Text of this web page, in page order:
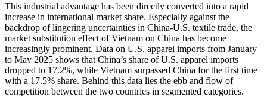
This industrial advantage has been directly converted into a rapid
increase in international market share. Especially against the
backdrop of lingering uncertainties in China-U.S. textile trade, the
market substitution effect of Vietnam on China has become
increasingly prominent. Data on U.S. apparel imports from January
to May 2025 shows that China’s share of U.S. apparel imports
dropped to 17.2%, while Vietnam surpassed China for the first time
with a 17.5% share. Behind this data lies the ebb and flow of
competition between the two countries in segmented categories.